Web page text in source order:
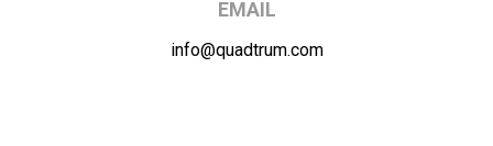
EMAIL
info@quadtrum.com